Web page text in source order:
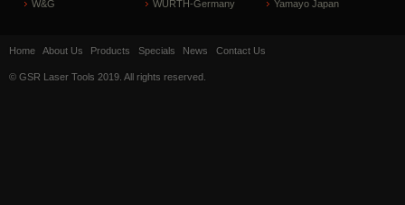
W&G
WURTH-Germany Yamayo Japan
Home About Us Products Specials News Contact Us
© GSR Laser Tools 2019. All rights reserved.